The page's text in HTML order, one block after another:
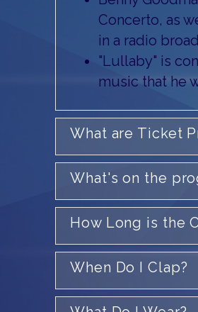
Concerto, as
in a radio
"Lullaby" is
music that he
What are Ticket
What's on the
How Long is the
When Do I Clap?